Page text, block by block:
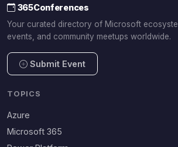
365Conferences
Your curated directory of Microsoft
events, and community meetups worldwide.
Submit Event
TOPICS
Azure
Microsoft 365